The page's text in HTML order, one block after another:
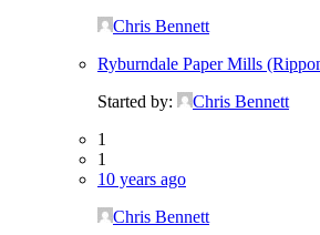
Chris Bennett
Ryburndale Paper Mills
Started by:
Chris Bennett
1
1
10 years ago
Chris Bennett